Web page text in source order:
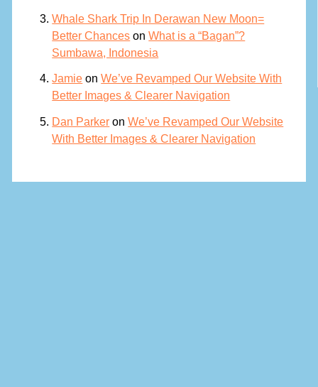
Whale Shark Trip In Derawan New Moon=
Better Chances onWhat is a “Bagan”?
Sumbawa, Indonesia
Jamie onWe’ve Revamped Our Website With
Better Images & Clearer Navigation
Dan Parker onWe’ve Revamped Our Website
With Better Images & Clearer Navigation